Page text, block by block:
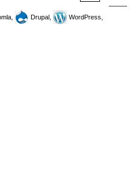
Drupal,
WordPress,